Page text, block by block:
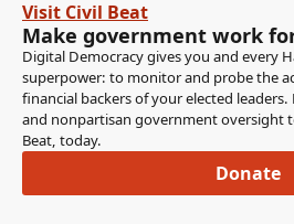
Visit Civil Beat
Make government work
Digital Democracy gives you and every
superpower: to monitor and probe the
financial backers of your elected
and nonpartisan government oversight
Beat, today.
Donate